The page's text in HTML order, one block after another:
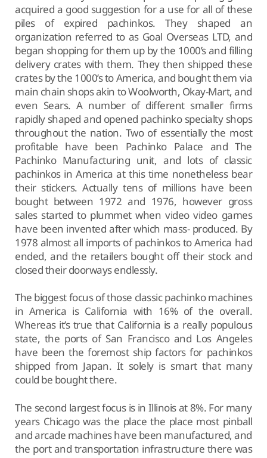
acquired a good suggestion for a use for all of these
piles of expired pachinkos. They shaped an
organization referred to as Goal Overseas LTD, and
began shopping for them up by the 1000’s and filling
delivery crates with them. They then shipped these
crates by the 1000’s to America, and bought them via
main chain shops akin to Woolworth, Okay-Mart, and
even Sears. A number of different smaller firms
rapidly shaped and opened pachinko specialty shops
throughout the nation. Two of essentially the most
profitable have been Pachinko Palace and The
Pachinko Manufacturing unit, and lots of classic
pachinkos in America at this time nonetheless bear
their stickers. Actually tens of millions have been
bought between 1972 and 1976, however gross
sales started to plummet when video video games
have been invented after which mass- produced. By
1978 almost all imports of pachinkos to America had
ended, and the retailers bought off their stock and
closed their doorways endlessly.
The biggest focus of those classic pachinko machines
in America is California with 16% of the overall.
Whereas it’s true that California is a really populous
state, the ports of San Francisco and Los Angeles
have been the foremost ship factors for pachinkos
shipped from Japan. It solely is smart that many
could be bought there.
The second largest focus is in Illinois at 8%. For many
years Chicago was the place the place most pinball
and arcade machines have been manufactured, and
the port and transportation infrastructure there was